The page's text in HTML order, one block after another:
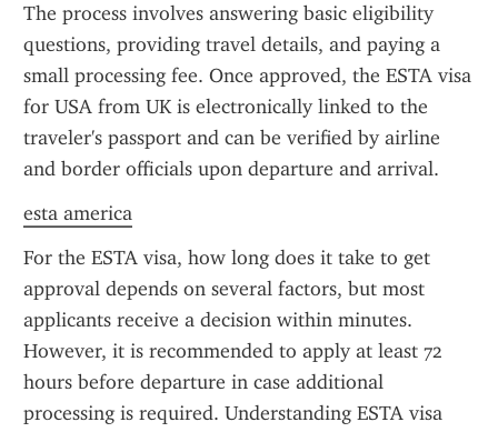
The process involves answering basic eligibility
questions, providing travel details, and paying a
small processing fee. Once approved, the ESTA visa
for USA from UK is electronically linked to the
traveler's passport and can be verified by airline
and border officials upon departure and arrival.
esta america
For the ESTA visa, how long does it take to get
approval depends on several factors, but most
applicants receive a decision within minutes.
However, it is recommended to apply at least 72
hours before departure in case additional
processing is required. Understanding ESTA visa